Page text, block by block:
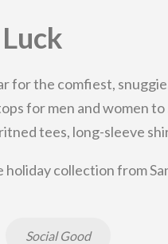
the comfiest,
for men and women
tees, long-sleeve
collection from
Social Good